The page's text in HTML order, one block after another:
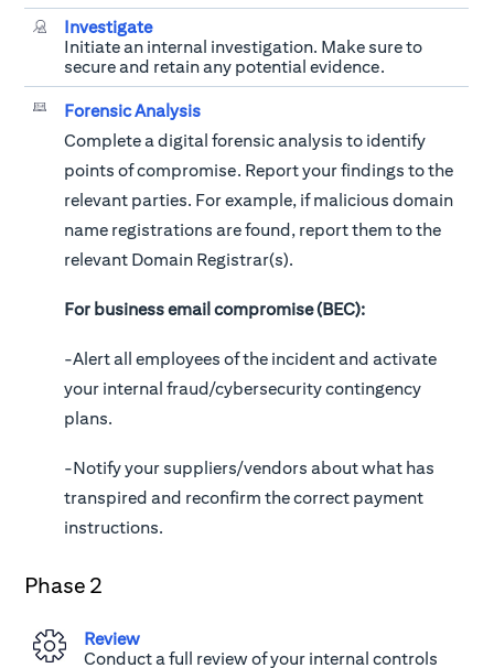
Investigate
Initiate an internal investigation. Make sure to
secure and retain any potential evidence.
Forensic Analysis
Complete a digital forensic analysis to identify
points of compromise. Report your findings to the
relevant parties. For example, if malicious domain
name registrations are found, report them to the
relevant Domain Registrar(s).
For business email compromise (BEC):
-Alert all employees of the incident and activate
your internal fraud/cybersecurity contingency
plans.
-Notify your suppliers/vendors about what has
transpired and reconfirm the correct payment
instructions.
Phase 2
Review
Conduct a full review of your internal controls